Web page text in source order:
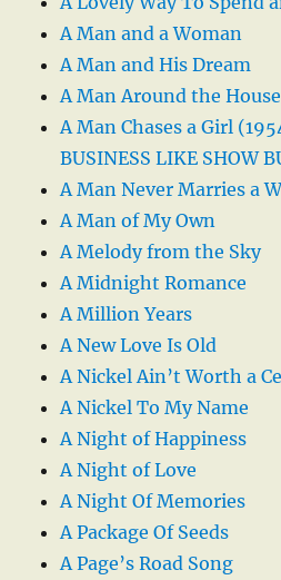
A Man and a Woman
A Man and His Dream
A Man Around the House
A Man Chases a Girl
BUSINESS LIKE SHOW
A Man Never Marries a
A Man of My Own
A Melody from the Sky
A Midnight Romance
A Million Years
A New Love Is Old
A Nickel Ain’t Worth a
A Nickel To My Name
A Night of Happiness
A Night of Love
A Night Of Memories
A Package Of Seeds
A Page’s Road Song